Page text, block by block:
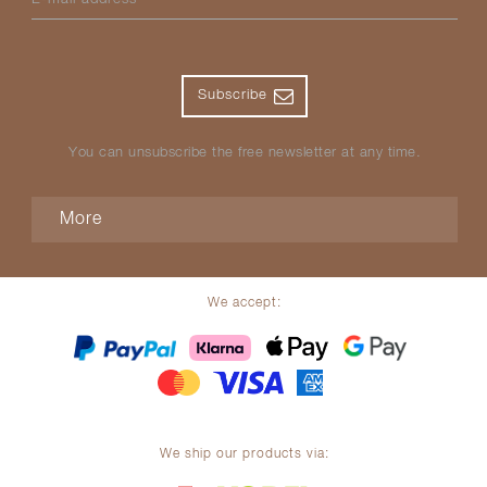
Subscribe
You can unsubscribe the free newsletter at any time.
More
We accept:
We ship our products via: